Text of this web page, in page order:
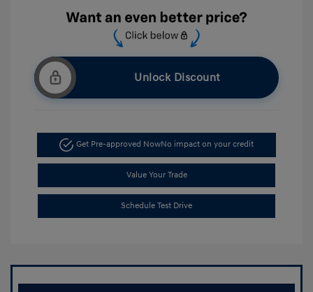
Unlock Discount
Get Pre-approved NowNo impact on your credit
Value Your Trade
Schedule Test Drive